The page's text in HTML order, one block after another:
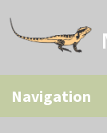
to
main
to
primary
to
secondary